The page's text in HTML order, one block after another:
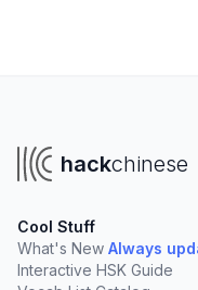
hackchinese
Cool Stuff
What's New Always
Interactive HSK Guide